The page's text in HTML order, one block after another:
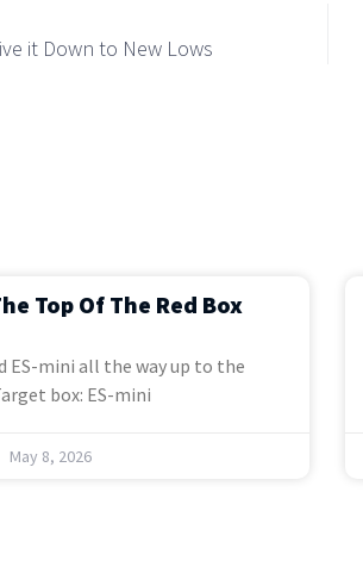
it Down to New Lows
Top Of The Red Box
ES-mini all the way up to the
box: ES-mini
May 8, 2026